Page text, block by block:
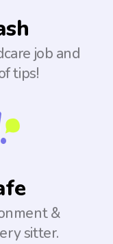
job and
tips!
&
sitter.